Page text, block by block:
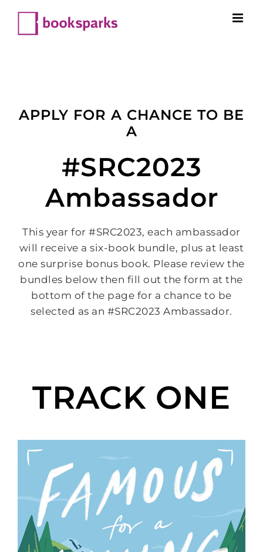
content
APPLY FOR A CHANCE TO BE
A
#SRC2023
Ambassador
This year for #SRC2023, each ambassador
will receive a six-book bundle, plus at least
one surprise bonus book. Please review the
bundles below then fill out the form at the
bottom of the page for a chance to be
selected as an #SRC2023 Ambassador.
TRACK ONE